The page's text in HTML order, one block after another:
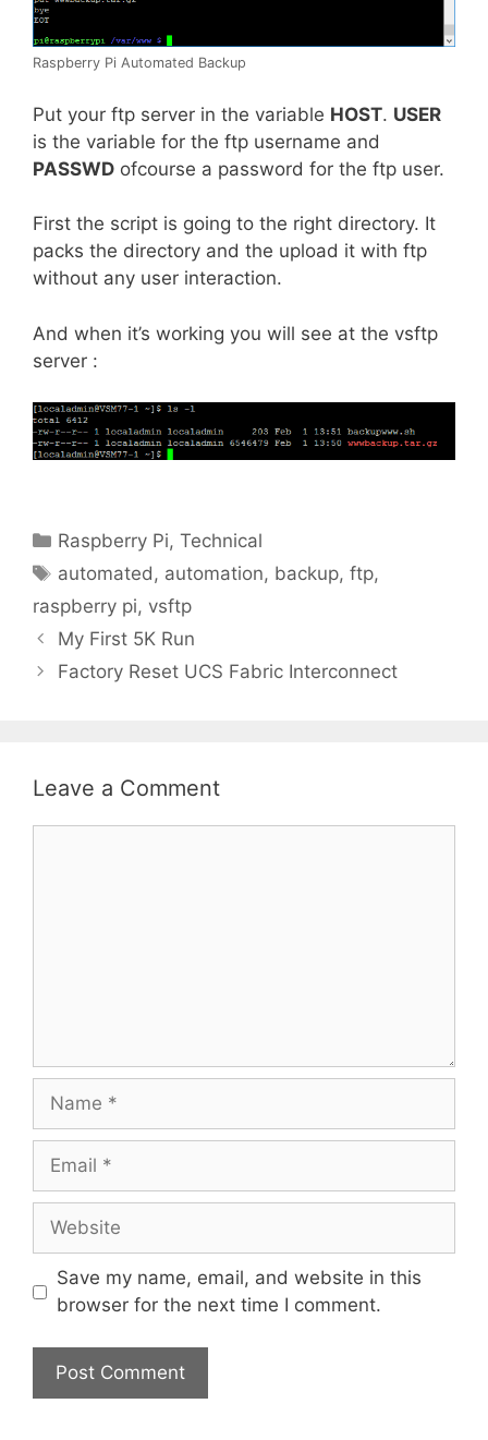
Raspberry Pi Automated Backup
Put your ftp server in the variable HOST. USER
is the variable for the ftp username and
PASSWD ofcourse a password for the ftp user.
First the script is going to the right directory. It
packs the directory and the upload it with ftp
without any user interaction.
And when it’s working you will see at the vsftp
server :
Categories
Raspberry Pi,Technical
Tags
automated, automation, backup,ftp,
raspberry pi, vsftp
My First 5K Run
Factory Reset UCS Fabric Interconnect
Leave a Comment
Name
Email
Website
Save my name, email, and website in this
browser for the next time I comment.